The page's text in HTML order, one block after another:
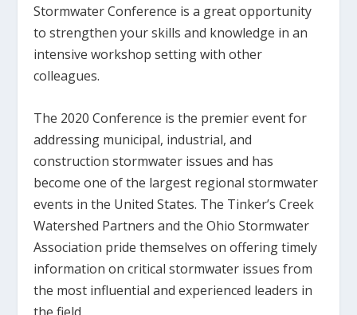
Stormwater Conference is a great opportunity
to strengthen your skills and knowledge in an
intensive workshop setting with other
colleagues.
The 2020 Conference is the premier event for
addressing municipal, industrial, and
construction stormwater issues and has
become one of the largest regional stormwater
events in the United States. The Tinker’s Creek
Watershed Partners and the Ohio Stormwater
Association pride themselves on offering timely
information on critical stormwater issues from
the most influential and experienced leaders in